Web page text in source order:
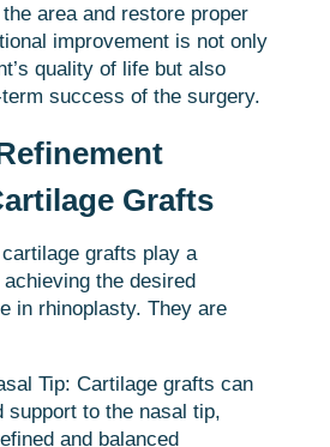
area and restore proper
improvement is not only
quality of life but also
success of the surgery.
Grafts
grafts play a
the desired
in rhinoplasty. They are
Tip: Cartilage grafts can
support to the nasal tip,
and balanced